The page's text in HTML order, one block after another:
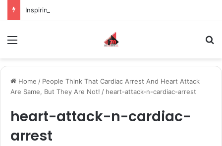
Home / People Think That Cardiac Arrest And Heart Attack
Are Same, But They Are Not! / heart-attack-n-cardiac-arrest
heart-attack-n-cardiac-
arrest